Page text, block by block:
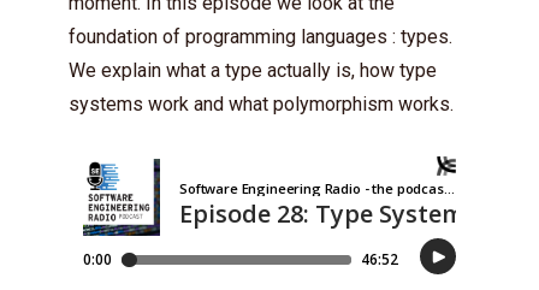
foundation of programming languages : types.
We explain what a type actually is, how type
systems work and what polymorphism works.